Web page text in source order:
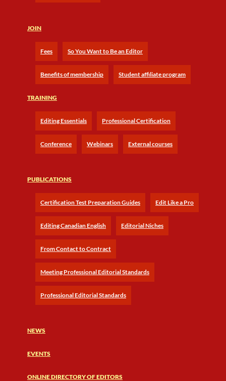
JOIN
Fees So You Want to Be an Editor
Benefits of membership Student affiliate program
TRAINING
Editing Essentials Professional Certification
Conference Webinars External courses
PUBLICATIONS
Certification Test Preparation Guides Edit Like a Pro
Editing Canadian English Editorial Niches
From Contact to Contract
Meeting Professional Editorial Standards
Professional Editorial Standards
NEWS
EVENTS
ONLINE DIRECTORY OF EDITORS